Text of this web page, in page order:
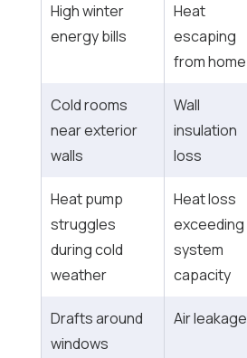
High winter
energy bills
Heat
escaping
from home
Cold rooms
near exterior
walls
Wall
insulation
loss
Heat pump
struggles
during cold
weather
Heat loss
exceeding
system
capacity
Drafts around
windows
Air leakage